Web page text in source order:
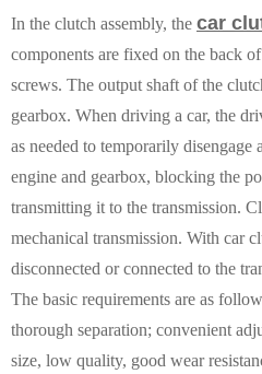
In the clutch assembly, the car
components are fixed on the back
screws. The output shaft of the
gearbox. When driving a car, the
as needed to temporarily disengage
engine and gearbox, blocking the
transmitting it to the transmission.
mechanical transmission. With car
disconnected or connected to the
The basic requirements are as
thorough separation; convenient
size, low quality, good wear